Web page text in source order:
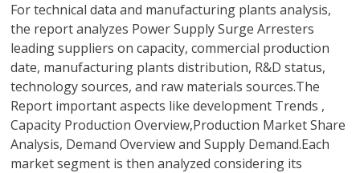
For technical data and manufacturing plants analysis,
the report analyzes Power Supply Surge Arresters
leading suppliers on capacity, commercial production
date, manufacturing plants distribution, R&D status,
technology sources, and raw materials sources.The
Report important aspects like development Trends ,
Capacity Production Overview,Production Market Share
Analysis, Demand Overview and Supply Demand.Each
market segment is then analyzed considering its